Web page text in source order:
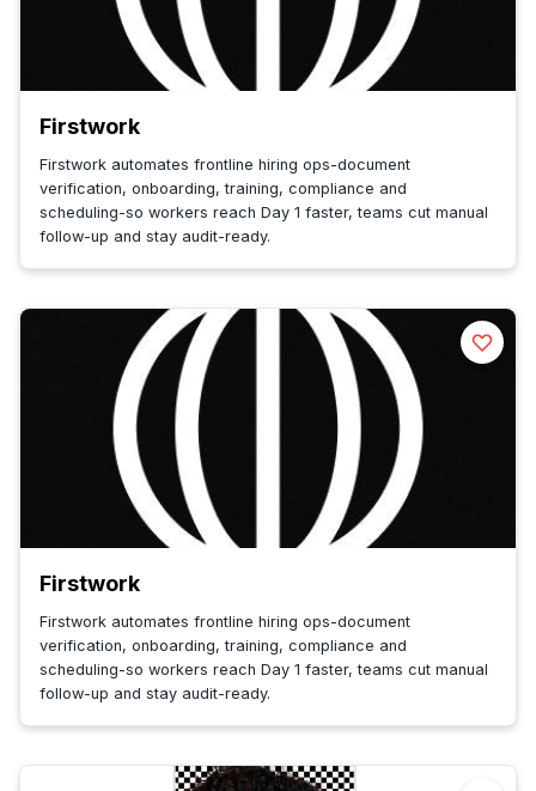
Firstwork
Firstwork automates frontline hiring ops-document
verification, onboarding, training, compliance and
scheduling-so workers reach Day 1 faster, teams cut manual
follow-up and stay audit-ready.
Firstwork
Firstwork automates frontline hiring ops-document
verification, onboarding, training, compliance and
scheduling-so workers reach Day 1 faster, teams cut manual
follow-up and stay audit-ready.